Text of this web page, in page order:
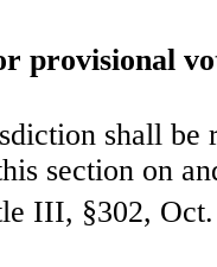
provisional
shall
section on
III, §302,